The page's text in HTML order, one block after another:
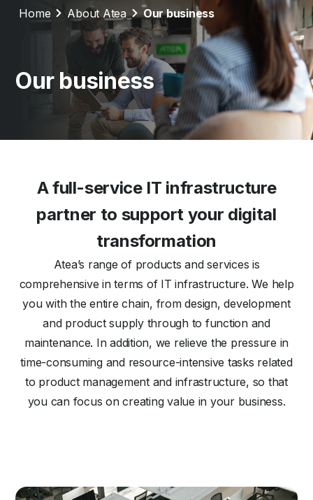
Home About Atea Our business
Our business
A full-service IT infrastructure
partner to support your digital
transformation
Atea’s range of products and services is
comprehensive in terms of IT infrastructure. We help
you with the entire chain, from design, development
and product supply through to function and
maintenance. In addition, we relieve the pressure in
time-consuming and resource-intensive tasks related
to product management and infrastructure, so that
you can focus on creating value in your business.